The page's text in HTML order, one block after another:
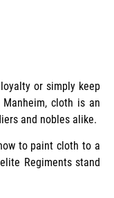
or simply keep
cloth is an
and nobles alike.
to paint cloth to a
Regiments stand